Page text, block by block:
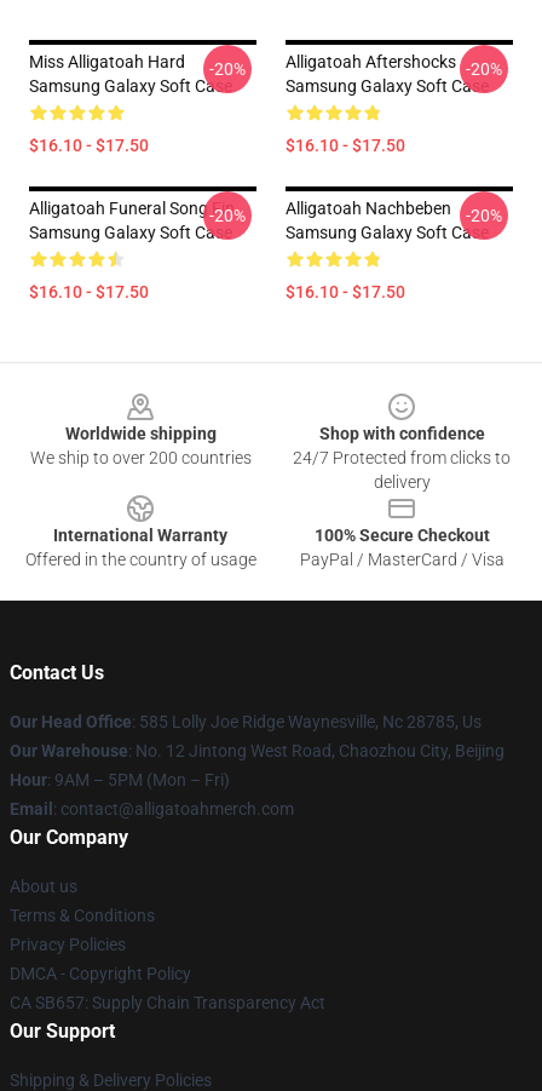
Miss Alligatoah Hard
Samsung Galaxy Soft Case
$16.10 - $17.50
-20%
Alligatoah Aftershocks
Samsung Galaxy Soft Case
$16.10 - $17.50
-20%
Alligatoah Funeral Song Fin
Samsung Galaxy Soft Case
$16.10 - $17.50
-20%
Alligatoah Nachbeben
Samsung Galaxy Soft Case
$16.10 - $17.50
-20%
Worldwide shipping
We ship to over 200 countries
Shop with confidence
24/7 Protected from clicks to
delivery
International Warranty
Offered in the country of usage
100% Secure Checkout
PayPal / MasterCard / Visa
Contact Us
Our Head Office: 585 Lolly Joe Ridge Waynesville, Nc 28785, Us
Our Warehouse: No. 12 Jintong West Road, Chaozhou City, Beijing
Hour: 9AM – 5PM (Mon – Fri)
Email : contact@alligatoahmerch.com
Our Company
About us
Terms & Conditions
Privacy Policies
DMCA - Copyright Policy
CA SB657: Supply Chain Transparency Act
Our Support
Shipping & Delivery Policies